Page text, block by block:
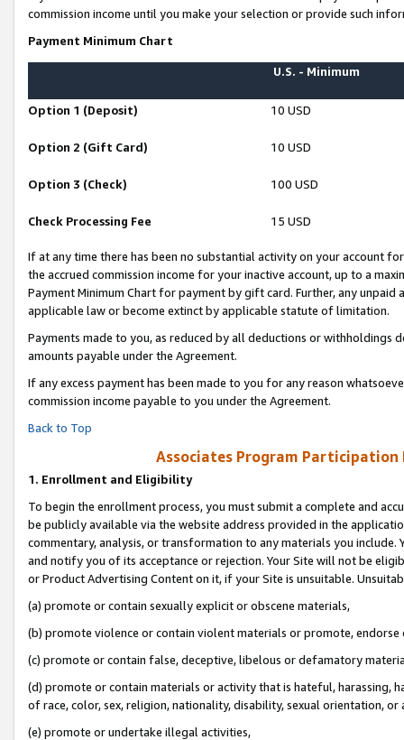
commission income until you make your selection or provide such
Payment Minimum Chart
U.S. - Minimum
Option 1 (Deposit) 10 USD
Option 2 (Gift Card) 10 USD
Option 3 (Check) 100 USD
Check Processing Fee 15 USD
If at any time there has been no substantial activity on your account
the accrued commission income for your inactive account, up to a
Payment Minimum Chart for payment by gift card. Further, any
applicable law or become extinct by applicable statute of limitation.
Payments made to you, as reduced by all deductions or
amounts payable under the Agreement.
If any excess payment has been made to you for any reason
commission income payable to you under the Agreement.
Back to Top
Associates Program Participation
1. Enrollment and Eligibility
To begin the enrollment process, you must submit a complete and
be publicly available via the website address provided in the
commentary, analysis, or transformation to any materials you
and notify you of its acceptance or rejection. Your Site will not be
or Product Advertising Content on it, if your Site is unsuitable.
(a) promote or contain sexually explicit or obscene materials,
(b) promote violence or contain violent materials or promote,
(c) promote or contain false, deceptive, libelous or defamatory
(d) promote or contain materials or activity that is hateful, harassing,
of race, color, sex, religion, nationality, disability, sexual orientation, or
(e) promote or undertake illegal activities,